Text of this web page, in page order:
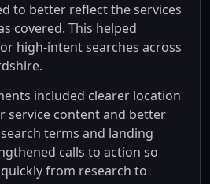
to better reflect the services
covered. This helped
high-intent searches across
included clearer location
service content and better
terms and landing
calls to action so
from research to